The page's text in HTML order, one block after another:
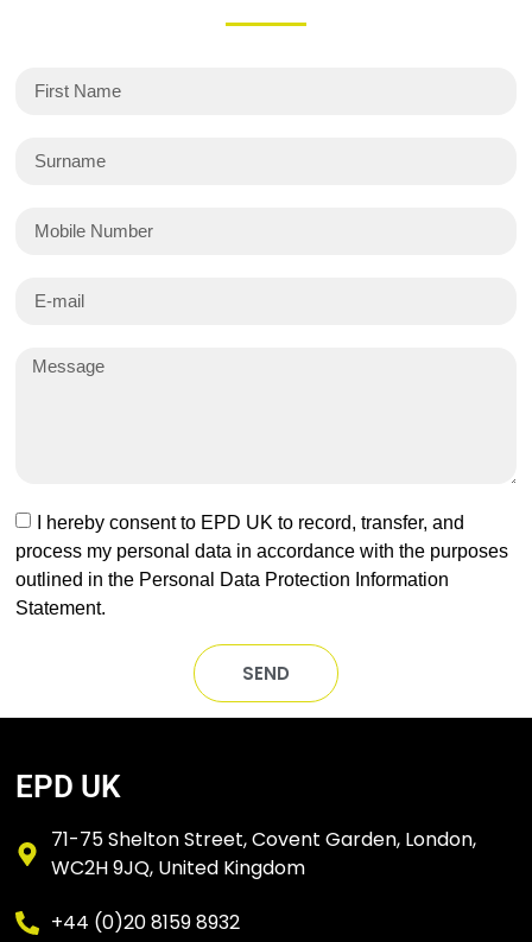
I hereby consent to EPD UK to record, transfer, and
process my personal data in accordance with the purposes
outlined in the Personal Data Protection Information
Statement.
SEND
EPD UK
71-75 Shelton Street, Covent Garden, London,
WC2H 9JQ, United Kingdom
+44 (0)20 8159 8932